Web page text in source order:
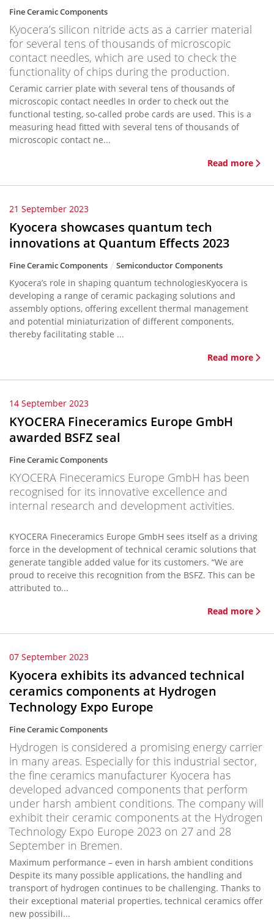
Fine Ceramic Components
Kyocera’s silicon nitride acts as a carrier material
for several tens of thousands of microscopic
contact needles, which are used to check the
functionality of chips during the production.
Ceramic carrier plate with several tens of thousands of
microscopic contact needles In order to check out the
functional testing, so-called probe cards are used. This is a
measuring head fitted with several tens of thousands of
microscopic contact ne...
Read more
21 September 2023
Kyocera showcases quantum tech
innovations at Quantum Effects 2023
Fine Ceramic Components Semiconductor Components
Kyocera’s role in shaping quantum technologiesKyocera is
developing a range of ceramic packaging solutions and
assembly options, offering excellent thermal management
and potential miniaturization of different components,
thereby facilitating stable ...
Read more
14 September 2023
KYOCERA Fineceramics Europe GmbH
awarded BSFZ seal
Fine Ceramic Components
KYOCERA Fineceramics Europe GmbH has been
recognised for its innovative excellence and
internal research and development activities.
KYOCERA Fineceramics Europe GmbH sees itself as a driving
force in the development of technical ceramic solutions that
generate tangible added value for its customers. “We are
proud to receive this recognition from the BSFZ. This can be
attributed to...
Read more
07 September 2023
Kyocera exhibits its advanced technical
ceramics components at Hydrogen
Technology Expo Europe
Fine Ceramic Components
Hydrogen is considered a promising energy carrier
in many areas. Especially for this industrial sector,
the fine ceramics manufacturer Kyocera has
developed advanced components that perform
under harsh ambient conditions. The company will
exhibit their ceramic components at the Hydrogen
Technology Expo Europe 2023 on 27 and 28
September in Bremen.
Maximum performance – even in harsh ambient conditions
Despite its many possible applications, the handling and
transport of hydrogen continues to be challenging. Thanks to
their exceptional material properties, technical ceramics offer
new possibili...